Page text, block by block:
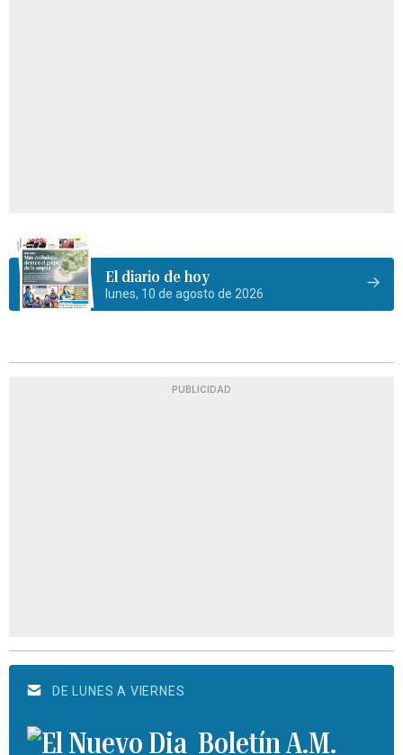
El diario de hoy
lunes, 10 de agosto de 2026
PUBLICIDAD
DE LUNES A VIERNES
Boletín A.M.